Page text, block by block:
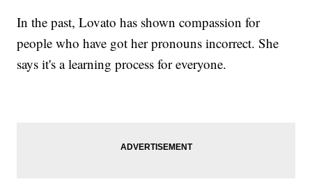
In the past, Lovato has shown compassion for
people who have got her pronouns incorrect. She
says it's a learning process for everyone.